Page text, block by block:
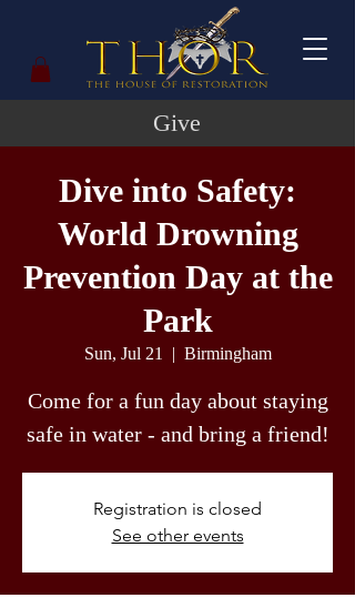
Give
Dive into Safety:
World Drowning
Prevention Day at the
Park
Sun, Jul 21
  |
Birmingham
Come for a fun day about staying
safe in water - and bring a friend!
Registration is closed
See other events